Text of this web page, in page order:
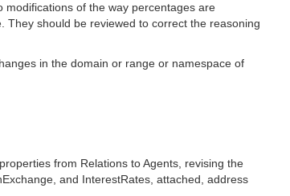
of the way percentages are
They should be reviewed to correct the reasoning
in the domain or range or namespace of
from Relations to Agents, revising the
and InterestRates, attached, address